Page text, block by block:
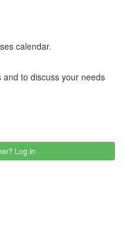
calendar.
to discuss your needs
Log In